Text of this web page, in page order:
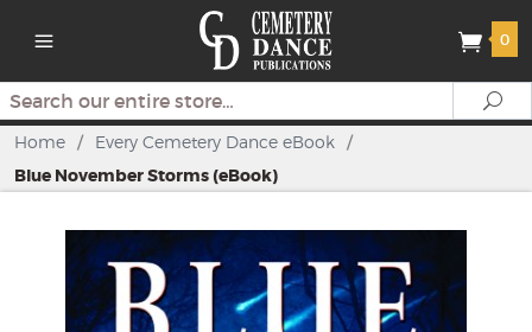
0
Search
Home / Every Cemetery Dance eBook /
Blue November Storms (eBook)